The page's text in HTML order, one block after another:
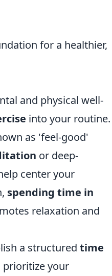
for a healthier,
and physical well-
into your routine.
as 'feel-good'
or deep-
center your
spending time in
relaxation and
a structured time
prioritize your